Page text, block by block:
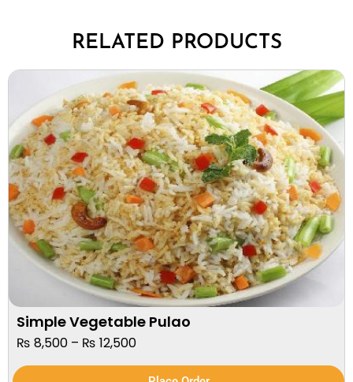
RELATED PRODUCTS
Simple Vegetable Pulao
₨ 8,500 – ₨ 12,500